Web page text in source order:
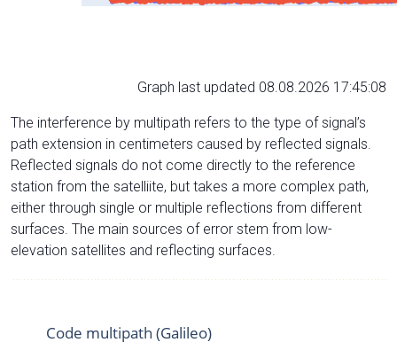
Graph last updated 08.08.2026 17:45:08
The interference by multipath refers to the type of signal’s
path extension in centimeters caused by reflected signals.
Reflected signals do not come directly to the reference
station from the satelliite, but takes a more complex path,
either through single or multiple reflections from different
surfaces. The main sources of error stem from low-
elevation satellites and reflecting surfaces.
Code multipath (Galileo)